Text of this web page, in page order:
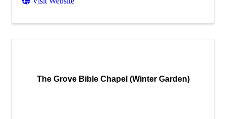
The Grove Bible Chapel (Winter Garden)